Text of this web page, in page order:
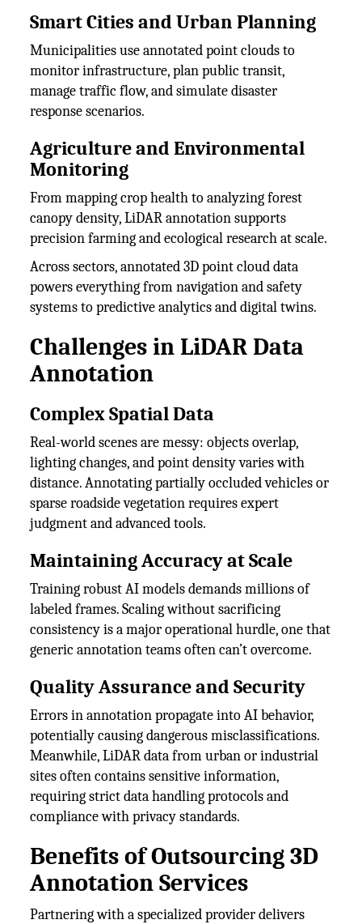
Smart Cities and Urban Planning
Municipalities use annotated point clouds to
monitor infrastructure, plan public transit,
manage traffic flow, and simulate disaster
response scenarios.
Agriculture and Environmental
Monitoring
From mapping crop health to analyzing forest
canopy density, LiDAR annotation supports
precision farming and ecological research at scale.
Across sectors, annotated 3D point cloud data
powers everything from navigation and safety
systems to predictive analytics and digital twins.
Challenges in LiDAR Data
Annotation
Complex Spatial Data
Real-world scenes are messy: objects overlap,
lighting changes, and point density varies with
distance. Annotating partially occluded vehicles or
sparse roadside vegetation requires expert
judgment and advanced tools.
Maintaining Accuracy at Scale
Training robust AI models demands millions of
labeled frames. Scaling without sacrificing
consistency is a major operational hurdle, one that
generic annotation teams often can’t overcome.
Quality Assurance and Security
Errors in annotation propagate into AI behavior,
potentially causing dangerous misclassifications.
Meanwhile, LiDAR data from urban or industrial
sites often contains sensitive information,
requiring strict data handling protocols and
compliance with privacy standards.
Benefits of Outsourcing 3D
Annotation Services
Partnering with a specialized provider delivers